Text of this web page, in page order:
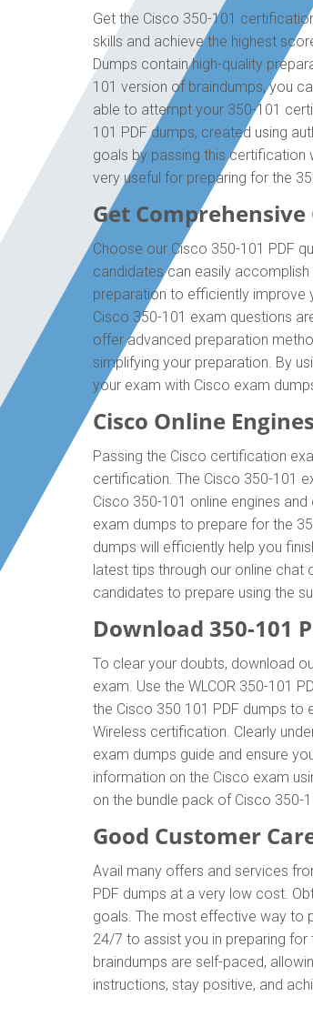
Get the Cisco 350-101
skills and achieve the highest
Dumps contain high-quality
101 version of braindumps, you
able to attempt your 350-101
101 PDF dumps, created using
goals by passing this
very useful for preparing for the
Get
Choose our Cisco 350-101 PDF
candidates can easily
preparation to efficiently improve
Cisco 350-101 exam questions
offer advanced preparation
simplifying your preparation. By
your exam with Cisco exam
Cisco Online
Passing the Cisco certification
certification. The Cisco 350-101
Cisco 350-101 online engines
exam dumps to prepare for the
dumps will efficiently help you
latest tips through our online
candidates to prepare using the
Download 350-101
To clear your doubts, download
exam. Use the WLCOR 350-101
the Cisco 350 101 PDF dumps to
Wireless certification. Clearly
exam dumps guide and ensure
information on the Cisco exam
on the bundle pack of Cisco 350-
Good Customer
Avail many offers and services
PDF dumps at a very low cost.
goals. The most effective way to
24/7 to assist you in preparing
braindumps are self-paced,
instructions, stay positive, and